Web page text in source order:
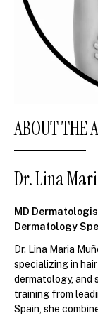
ABOUT THE
Dr. Lina
MD
Dermatology
Dr. Lina Maria
specializing in
dermatology, and
training from
Spain, she